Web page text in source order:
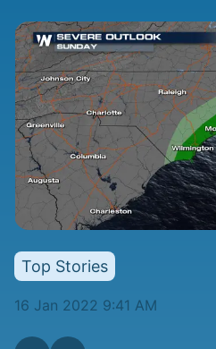
Top Stories
16 Jan 2022 9:41 AM